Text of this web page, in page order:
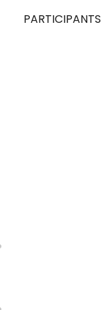
PARTICIPANTS